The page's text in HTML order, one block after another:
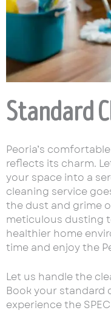
Standard
Peoria’s
reflects its charm.
your space into a
cleaning service
the dust and grime
meticulous dusting
healthier home
time and enjoy the
Let us handle the
Book your standard
experience the